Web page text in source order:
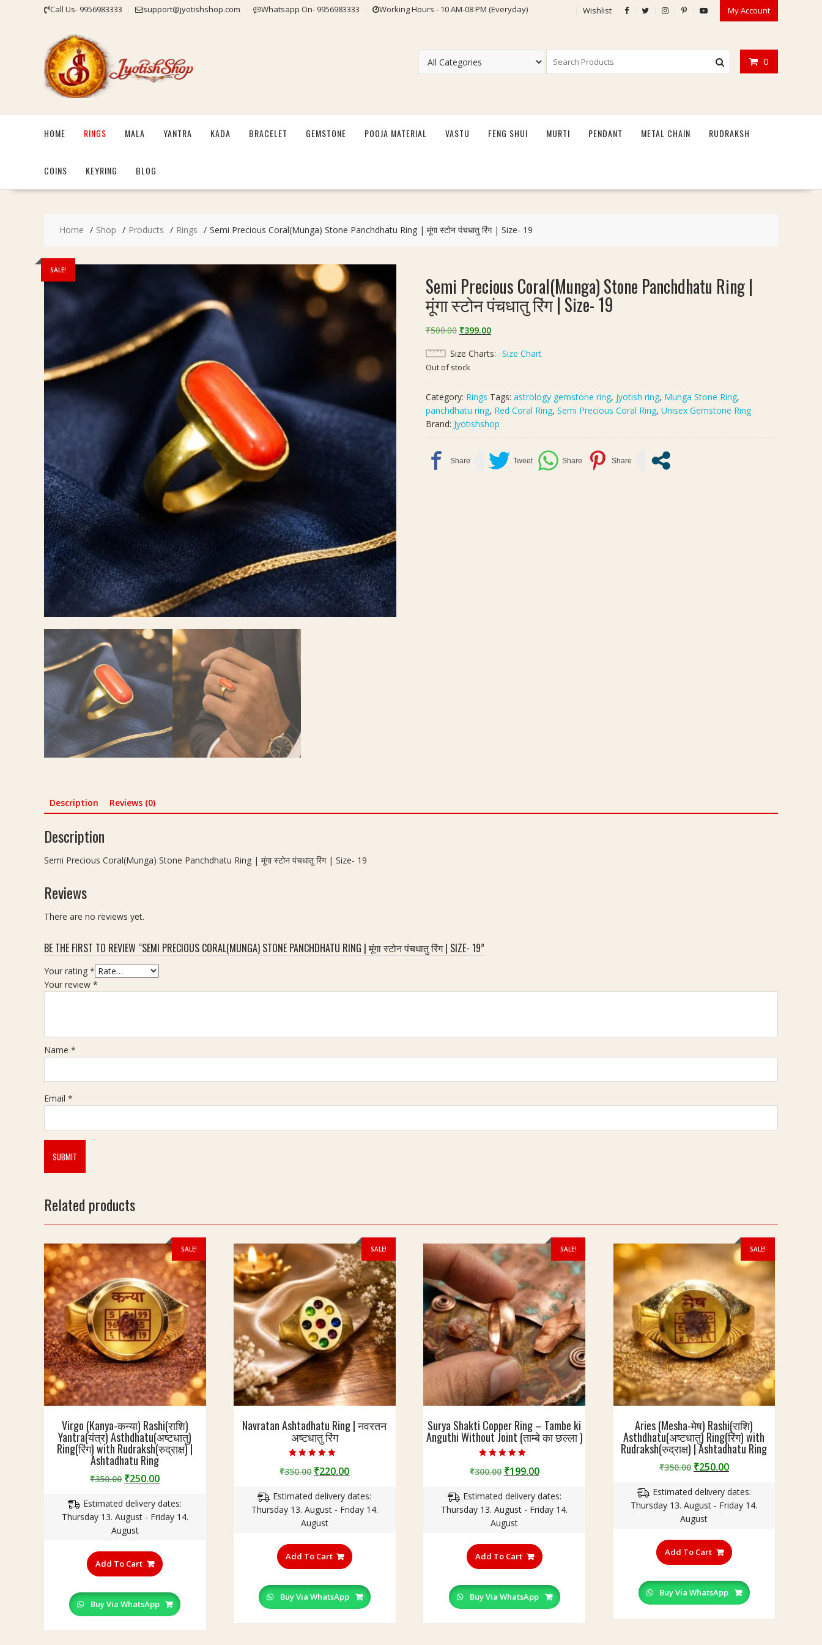
Call Us- 9956983333 support@jyotishshop.com Whatsapp On- 9956983333 Working Hours - 10 AM-08 PM (Everyday) Wishlist My Account
0
HOME RINGS MALA YANTRA KADA BRACELET GEMSTONE POOJA MATERIAL VASTU FENG SHUI MURTI PENDANT METAL CHAIN RUDRAKSH
COINS KEYRING BLOG
Home Shop Products Rings Semi Precious Coral(Munga) Stone Panchdhatu Ring | मूंगा स्टोन पंचधातु रिंग | Size- 19
SALE!
Semi Precious Coral(Munga) Stone Panchdhatu Ring |
मूंगा स्टोन पंचधातु रिंग | Size- 19
₹500.00 Original
was:
₹500.00.
₹399.00Current
is:
Size Charts Size Chart
Out of stock
Category: Rings Tags: astrology gemstone ring, jyotish ring, Munga Stone Ring,
panchdhatu ring, Red Coral Ring, Semi Precious Coral Ring, Unisex Gemstone Ring
Brand: Jyotishshop
Description Reviews (0)
Description
Semi Precious Coral(Munga) Stone Panchdhatu Ring | मूंगा स्टोन पंचधातु रिंग | Size- 19
Reviews
There are no reviews yet.
BE THE FIRST TO REVIEW “SEMI PRECIOUS CORAL(MUNGA) STONE PANCHDHATU RING | मूंगा स्टोन पंचधातु रिंग | SIZE- 19”
Your rating *
Your review *
Name *
Email *
Related products
SALE!
Virgo (Kanya-कन्या) Rashi(राशि)
Yantra(यंत्र) Asthdhatu(अष्टधातु)
Ring(रिंग) with Rudraksh(रुद्राक्ष) |
Ashtadhatu Ring
₹350.00 Original
was:
₹350.00.
₹250.00Current
is:
₹250.00.
Estimated delivery dates:
Thursday 13. August - Friday 14.
August
Add To Cart
product
multiple
variants.
The
options
Buy Via WhatsApp
SALE!
Navratan Ashtadhatu Ring | नवरतन
अष्टधातु रिंग
5.00
out of 5
₹350.00 Original
was:
₹350.00.
₹220.00Current
is:
₹220.00.
Estimated delivery dates:
Thursday 13. August - Friday 14.
August
Add To Cart
product
multiple
variants.
The
options
Buy Via WhatsApp
SALE!
Surya Shakti Copper Ring – Tambe ki
Anguthi Without Joint (ताम्बे का छल्ला )
4.60
out of 5
₹300.00 Original
was:
₹300.00.
₹199.00Current
is:
₹199.00.
Estimated delivery dates:
Thursday 13. August - Friday 14.
August
Add To Cart
product
multiple
variants.
The
options
Buy Via WhatsApp
SALE!
Aries (Mesha-मेष) Rashi(राशि)
Asthdhatu(अष्टधातु) Ring(रिंग) with
Rudraksh(रुद्राक्ष) | Ashtadhatu Ring
₹350.00 Original
was:
₹350.00.
₹250.00Current
is:
₹250.00.
Estimated delivery dates:
Thursday 13. August - Friday 14.
August
Add To Cart
product
multiple
variants.
The
options
Buy Via WhatsApp